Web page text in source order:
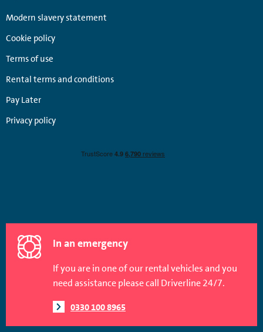
Modern slavery statement
Cookie policy
Terms of use
Rental terms and conditions
Pay Later
Privacy policy
In an emergency
If you are in one of our rental vehicles and you
need assistance please call Driverline 24/7.
0330 100 8965